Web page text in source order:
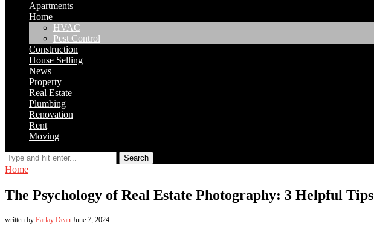
Apartments
Home
HVAC
Pest Control
Construction
House Selling
News
Property
Real Estate
Plumbing
Renovation
Rent
Moving
Search
Home
The Psychology of Real Estate Photography: 3 Helpful Tips
written by Farlay Dean June 7, 2024